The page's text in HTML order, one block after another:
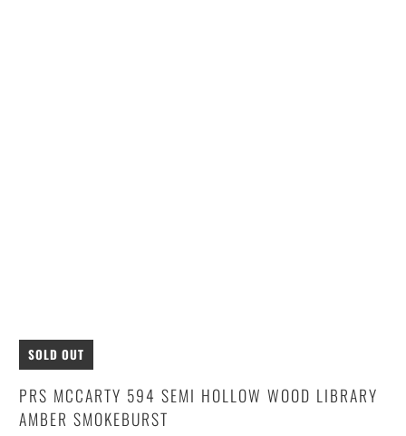
SOLD OUT
PRS MCCARTY 594 SEMI HOLLOW WOOD LIBRARY
AMBER SMOKEBURST